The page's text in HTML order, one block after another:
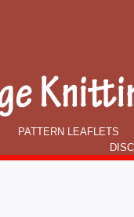
PATTERN LEAFLETS